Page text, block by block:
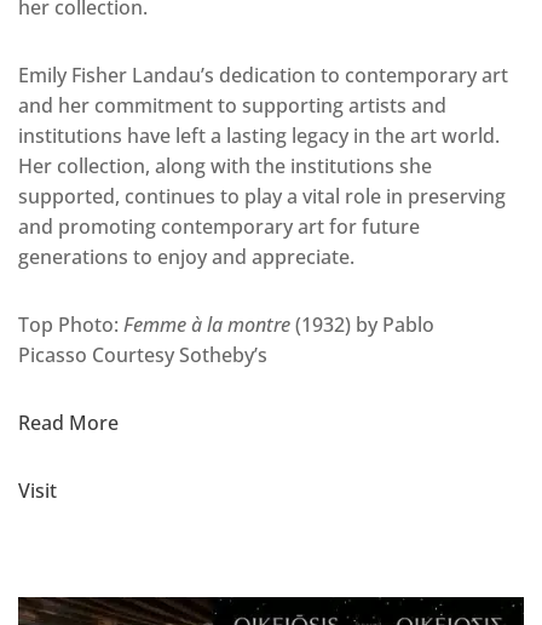
her collection.
Emily Fisher Landau’s dedication to contemporary art
and her commitment to supporting artists and
institutions have left a lasting legacy in the art world.
Her collection, along with the institutions she
supported, continues to play a vital role in preserving
and promoting contemporary art for future
generations to enjoy and appreciate.
Top Photo: Femme à la montre(1932) by Pablo
Picasso Courtesy Sotheby’s
Read More
Visit